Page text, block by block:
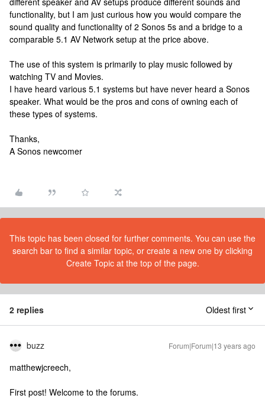
functionality, but I am just curious how you would compare the
sound quality and functionality of 2 Sonos 5s and a bridge to a
comparable 5.1 AV Network setup at the price above.
The use of this system is primarily to play music followed by
watching TV and Movies.
I have heard various 5.1 systems but have never heard a Sonos
speaker. What would be the pros and cons of owning each of
these types of systems.
Thanks,
A Sonos newcomer
This topic has been closed for further comments. You can use the
search bar to find a similar topic, or create a new one by clicking
Create Topic at the top of the page.
2 replies Oldest first
buzz Forum|Forum|13 years ago
matthewjcreech,
First post! Welcome to the forums.